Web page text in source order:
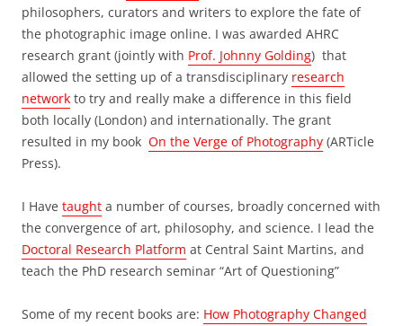
philosophers, curators and writers to explore the fate of
the photographic image online. I was awarded AHRC
research grant (jointly with Prof. Johnny Golding) that
allowed the setting up of a transdisciplinary research
network to try and really make a difference in this field
both locally (London) and internationally. The grant
resulted in my book On the Verge of Photography (ARTicle
Press).
I Have taught a number of courses, broadly concerned with
the convergence of art, philosophy, and science. I lead the
Doctoral Research Platform at Central Saint Martins, and
teach the PhD research seminar “Art of Questioning”
Some of my recent books are: How Photography Changed